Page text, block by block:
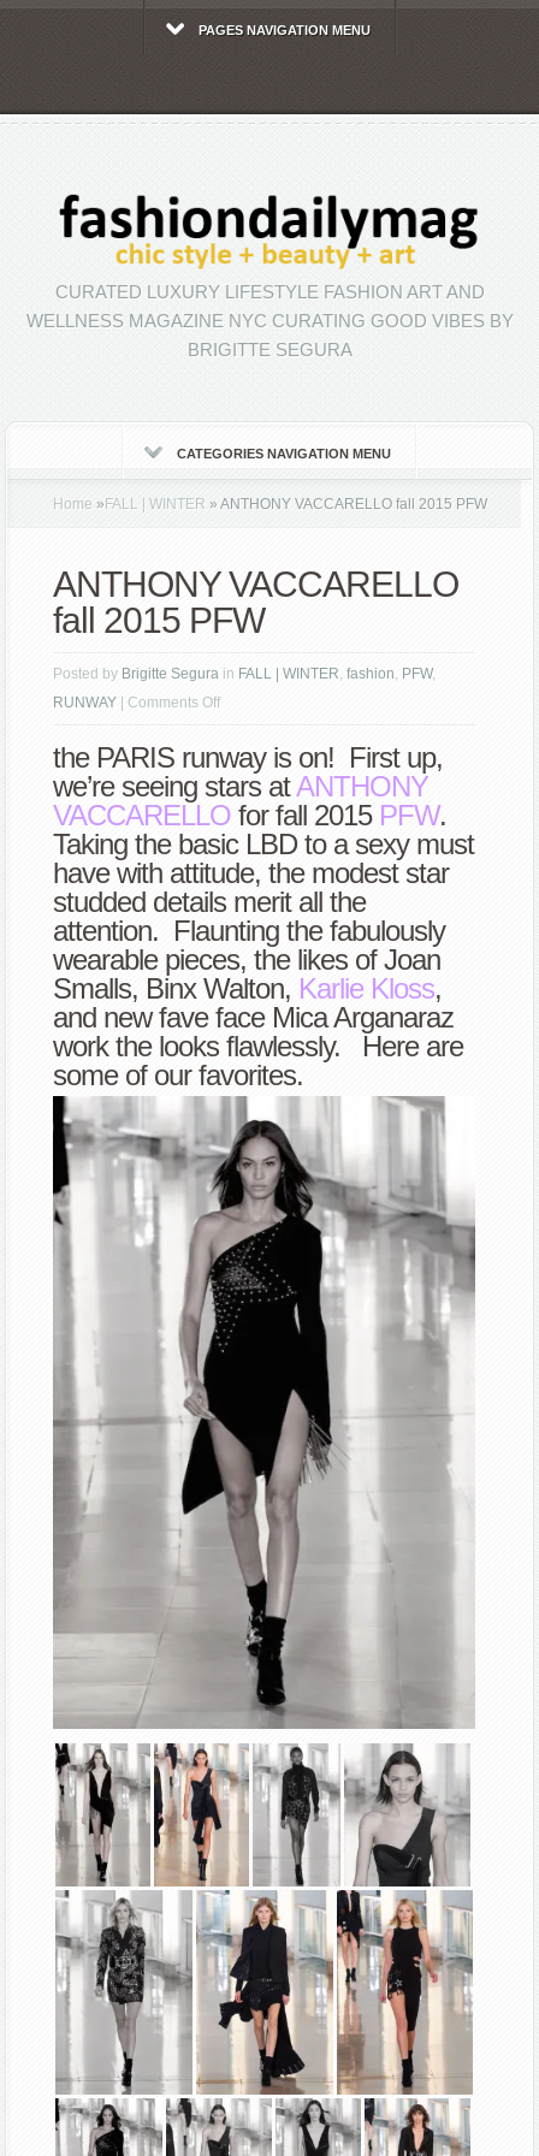
PAGES NAVIGATION MENU
CURATED LUXURY LIFESTYLE FASHION ART AND
WELLNESS MAGAZINE NYC CURATING GOOD VIBES BY
BRIGITTE SEGURA
CATEGORIES NAVIGATION MENU
Home » FALL | WINTER » ANTHONY VACCARELLO fall 2015 PFW
ANTHONY VACCARELLO
fall 2015 PFW
Posted by Brigitte Segura in FALL | WINTER,fashion, PFW,
RUNWAY |Comments Offon
VACCARELLO
fall
2015
PFW
the PARIS runway is on! First up,
we’re seeing stars atANTHONY
VACCARELLO for fall 2015 PFW.
Taking the basic LBD to a sexy must
have with attitude, the modest star
studded details merit all the
attention. Flaunting the fabulously
wearable pieces, the likes of Joan
Smalls, Binx Walton, Karlie Kloss,
and new fave face Mica Arganaraz
work the looks flawlessly. Here are
some of our favorites.